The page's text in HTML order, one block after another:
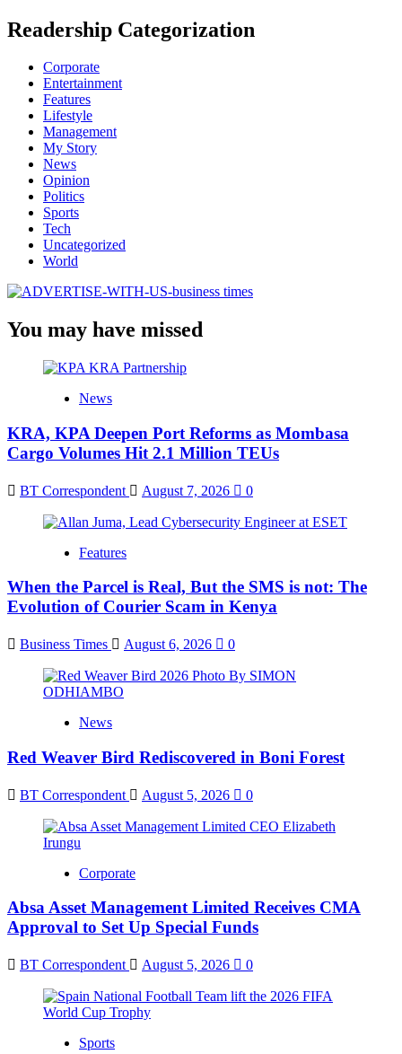
Readership Categorization
Corporate
Entertainment
Features
Lifestyle
Management
My Story
News
Opinion
Politics
Sports
Tech
Uncategorized
World
You may have missed
News
KRA, KPA Deepen Port Reforms as Mombasa
Cargo Volumes Hit 2.1 Million TEUs
BT Correspondent August 7, 2026 0
Features
When the Parcel is Real, But the SMS is not: The
Evolution of Courier Scam in Kenya
Business Times August 6, 2026 0
News
Red Weaver Bird Rediscovered in Boni Forest
BT Correspondent August 5, 2026 0
Corporate
Absa Asset Management Limited Receives CMA
Approval to Set Up Special Funds
BT Correspondent August 5, 2026 0
Sports